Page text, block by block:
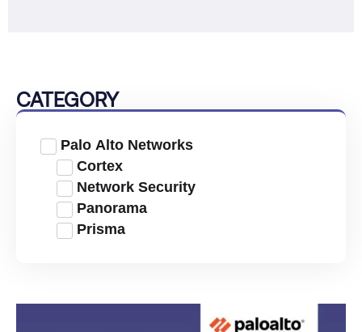
CATEGORY
Palo Alto Networks
Cortex
Network Security
Panorama
Prisma